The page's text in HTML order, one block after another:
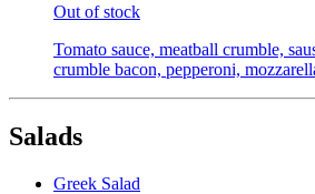
Out of stock
Tomato sauce, meatball crumble,
crumble bacon, pepperoni,
Salads
Greek Salad